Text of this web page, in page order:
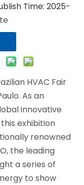
Time: 2025-
HVAC Fair
As an
innovative
exhibition
renowned
the leading
a series of
to show